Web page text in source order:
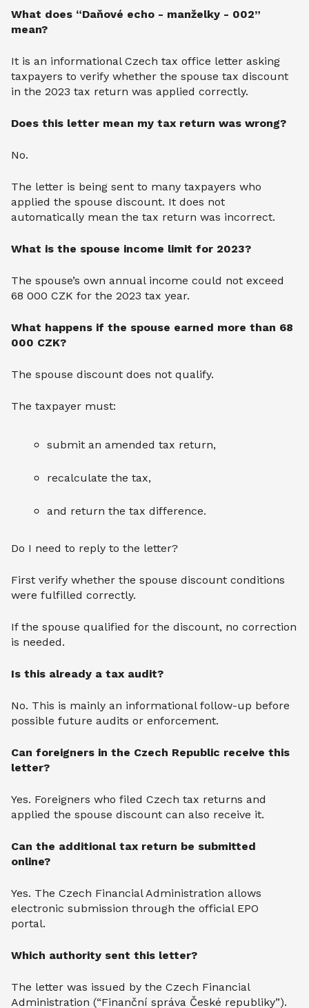
What does “Daňové echo - manželky - 002”
mean?
It is an informational Czech tax office letter asking
taxpayers to verify whether the spouse tax discount
in the 2023 tax return was applied correctly.
Does this letter mean my tax return was wrong?
No.
The letter is being sent to many taxpayers who
applied the spouse discount. It does not
automatically mean the tax return was incorrect.
What is the spouse income limit for 2023?
The spouse’s own annual income could not exceed
68 000 CZK for the 2023 tax year.
What happens if the spouse earned more than 68
000 CZK?
The spouse discount does not qualify.
The taxpayer must:
submit an amended tax return,
recalculate the tax,
and return the tax difference.
Do I need to reply to the letter?
First verify whether the spouse discount conditions
were fulfilled correctly.
If the spouse qualified for the discount, no correction
is needed.
Is this already a tax audit?
No. This is mainly an informational follow-up before
possible future audits or enforcement.
Can foreigners in the Czech Republic receive this
letter?
Yes. Foreigners who filed Czech tax returns and
applied the spouse discount can also receive it.
Can the additional tax return be submitted
online?
Yes. The Czech Financial Administration allows
electronic submission through the official EPO
portal.
Which authority sent this letter?
The letter was issued by the Czech Financial
Administration (“Finanční správa České republiky”).